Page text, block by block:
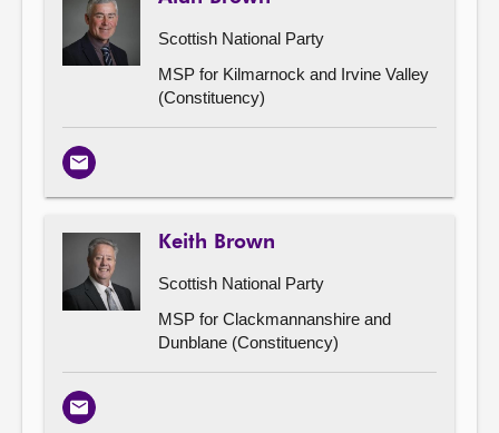
Scottish National Party
MSP for Kilmarnock and Irvine Valley
(Constituency)
Email
Keith Brown
Scottish National Party
MSP for Clackmannanshire and
Dunblane (Constituency)
Email